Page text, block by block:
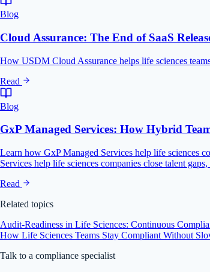
Blog
Cloud Assurance: The End of SaaS
How USDM Cloud Assurance helps life sciences
Read
Blog
GxP Managed Services: How Hybrid
Learn how GxP Managed Services help life sciences
Services help life sciences companies close talent
Read
Related topics
Audit-Readiness in Life Sciences: Continuous
How Life Sciences Teams Stay Compliant Without
Talk to a compliance specialist